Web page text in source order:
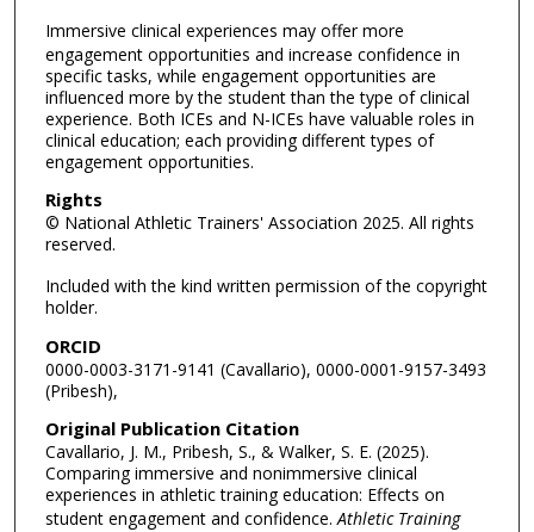
Immersive clinical experiences may offer more
engagement opportunities and increase confidence in
specific tasks, while engagement opportunities are
influenced more by the student than the type of clinical
experience. Both ICEs and N-ICEs have valuable roles in
clinical education; each providing different types of
engagement opportunities.
Rights
© National Athletic Trainers' Association 2025. All rights
reserved.
Included with the kind written permission of the copyright
holder.
ORCID
0000-0003-3171-9141 (Cavallario), 0000-0001-9157-3493
(Pribesh),
Original Publication Citation
Cavallario, J. M., Pribesh, S., & Walker, S. E. (2025).
Comparing immersive and nonimmersive clinical
experiences in athletic training education: Effects on
student engagement and confidence.Athletic Training